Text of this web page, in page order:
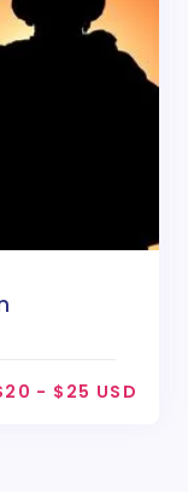
- $25 USD